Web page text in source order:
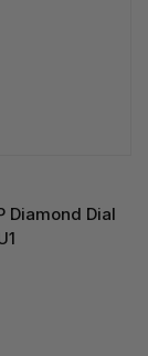
Diamond Dial